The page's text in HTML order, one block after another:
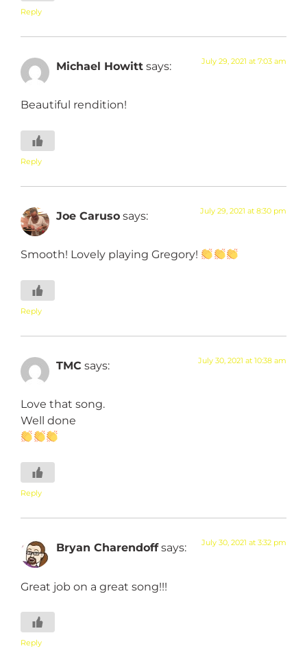
Reply
Michael Howitt says: July 29, 2021 at 7:03 am
Beautiful rendition!
Reply
Joe Caruso says: July 29, 2021 at 8:30 pm
Smooth! Lovely playing Gregory!
Reply
TMC says: July 30, 2021 at 10:38 am
Love that song.
Well done
Reply
Bryan Charendoff says: July 30, 2021 at 3:32 pm
Great job on a great song!!!
Reply